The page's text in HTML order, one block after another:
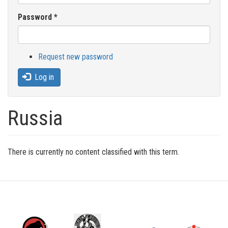
Password *
Request new password
Log in
Russia
There is currently no content classified with this term.